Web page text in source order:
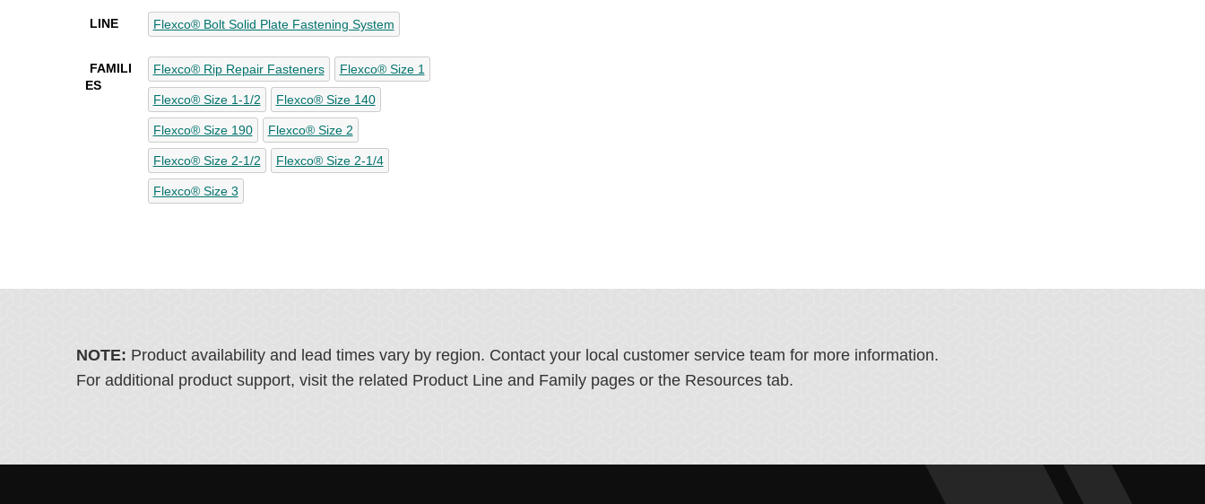
LINE Flexco® Bolt Solid Plate Fastening System
FAMILI
ES
Flexco® Rip Repair Fasteners Flexco® Size 1
Flexco® Size 1-1/2 Flexco® Size 140
Flexco® Size 190 Flexco® Size 2
Flexco® Size 2-1/2 Flexco® Size 2-1/4
Flexco® Size 3
NOTE: Product availability and lead times vary by region. Contact your local customer service team for more information.
For additional product support, visit the related Product Line and Family pages or the Resources tab.